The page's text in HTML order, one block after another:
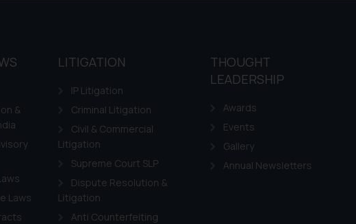
&
Laws
LITIGATION
IP Litigation
Criminal Litigation
Civil & Commercial
Litigation
Supreme Court SLP
Dispute Resolution &
Litigation
Anti Counterfeiting
THOUGHT
LEADERSHIP
Awards
Events
Gallery
Annual Newsletters